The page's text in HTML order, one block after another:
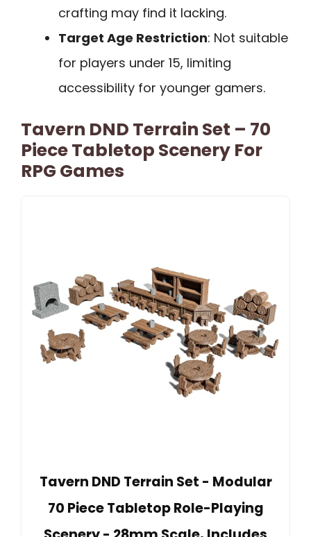
crafting may find it lacking.
Target Age Restriction: Not suitable
for players under 15, limiting
accessibility for younger gamers.
Tavern DND Terrain Set – 70
Piece Tabletop Scenery For
RPG Games
Tavern DND Terrain Set - Modular
70 Piece Tabletop Role-Playing